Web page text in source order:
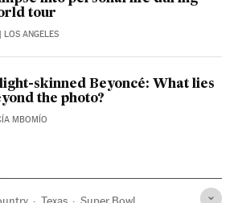
tour
| LOS ANGELES
skinned Beyoncé: What lies
the photo?
MBOMÍO
Texas Super Bowl